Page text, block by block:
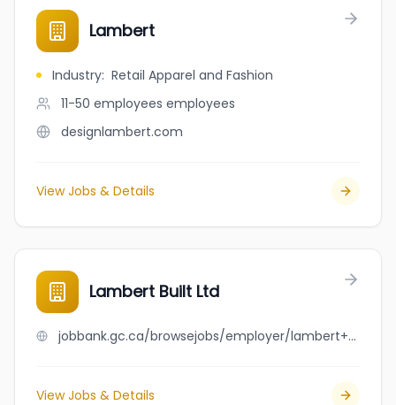
Lambert
Industry: Retail Apparel and Fashion
11-50 employees employees
designlambert.com
View Jobs & Details
Lambert Built Ltd
jobbank.gc.ca/browsejobs/employer/lambert+built+ltd/ca
View Jobs & Details